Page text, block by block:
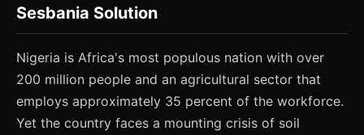
Sesbania Solution
Nigeria is Africa's most populous nation with over
200 million people and an agricultural sector that
employs approximately 35 percent of the workforce.
Yet the country faces a mounting crisis of soil